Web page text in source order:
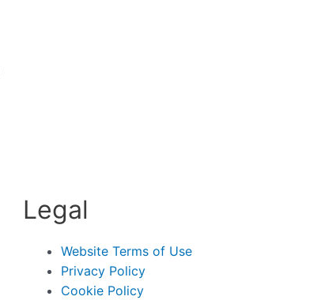
Legal
Website Terms of Use
Privacy Policy
Cookie Policy